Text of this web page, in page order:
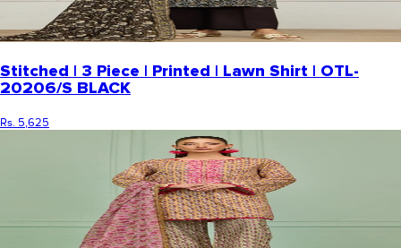
Stitched | 3 Piece | Printed | Lawn Shirt | OTL-
20206/S BLACK
Rs. 5,625